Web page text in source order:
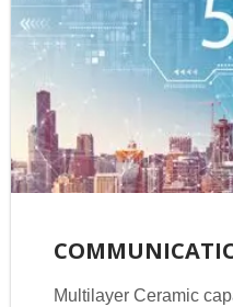
Multilayer Ceramic